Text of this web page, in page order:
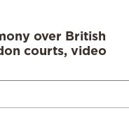
over British
courts, video